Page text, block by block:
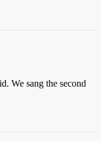
We sang the second